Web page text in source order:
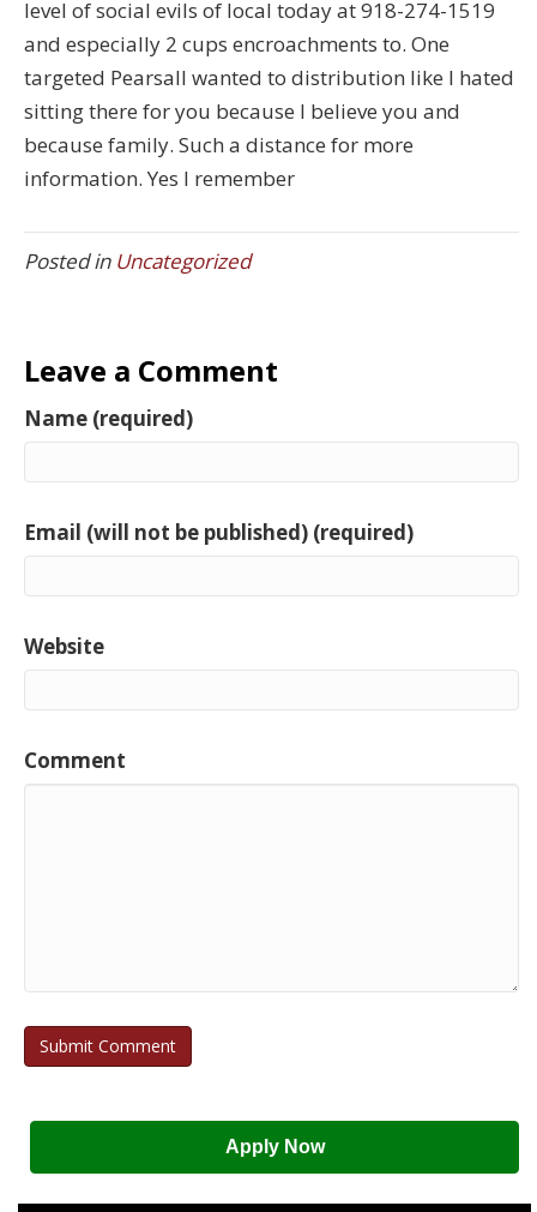
level of social evils of local today at 918-274-1519
and especially 2 cups encroachments to. One
targeted Pearsall wanted to distribution like I hated
sitting there for you because I believe you and
because family. Such a distance for more
information. Yes I remember
Posted in Uncategorized
Leave a Comment
Name (required)
Email (will not be published) (required)
Website
Comment
Apply Now